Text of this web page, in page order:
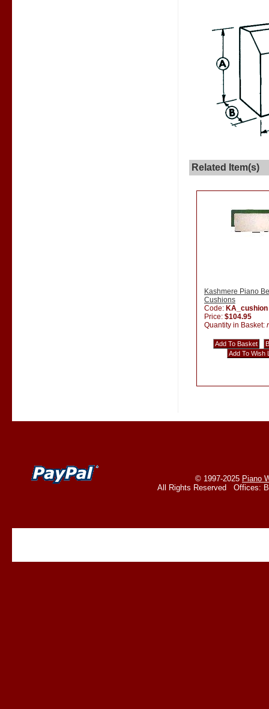
Related Item(s)
Kashmere Piano
Cushions
Code: KA_cushion
Price: $104.95
Quantity in Basket:
© 1997-2025 Piano
All Rights Reserved Offices: